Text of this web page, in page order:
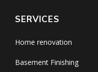
SERVICES
Home renovation
Basement Finishing